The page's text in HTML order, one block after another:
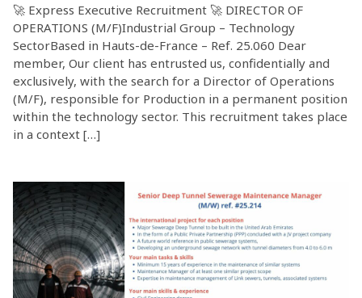
🚀 Express Executive Recruitment 🚀 DIRECTOR OF
OPERATIONS (M/F)Industrial Group – Technology
SectorBased in Hauts-de-France – Ref. 25.060 Dear
member, Our client has entrusted us, confidentially and
exclusively, with the search for a Director of Operations
(M/F), responsible for Production in a permanent position
within the technology sector. This recruitment takes place
in a context […]